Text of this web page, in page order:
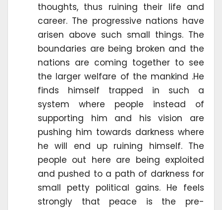
thoughts, thus ruining their life and
career. The progressive nations have
arisen above such small things. The
boundaries are being broken and the
nations are coming together to see
the larger welfare of the mankind .He
finds himself trapped in such a
system where people instead of
supporting him and his vision are
pushing him towards darkness where
he will end up ruining himself. The
people out here are being exploited
and pushed to a path of darkness for
small petty political gains. He feels
strongly that peace is the pre-